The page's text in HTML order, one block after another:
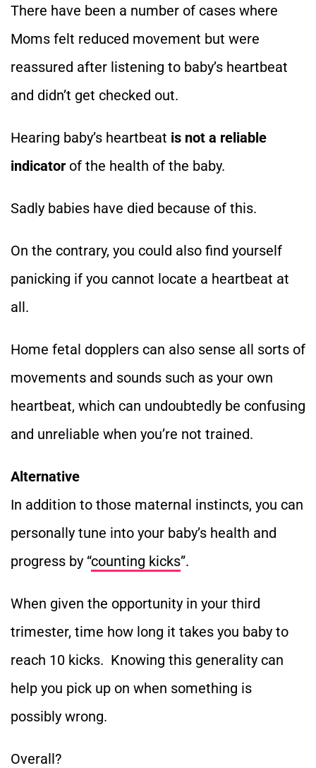
There have been a number of cases where
Moms felt reduced movement but were
reassured after listening to baby’s heartbeat
and didn’t get checked out.
Hearing baby’s heartbeat is not a reliable
indicator of the health of the baby.
Sadly babies have died because of this.
On the contrary, you could also find yourself
panicking if you cannot locate a heartbeat at
all.
Home fetal dopplers can also sense all sorts of
movements and sounds such as your own
heartbeat, which can undoubtedly be confusing
and unreliable when you’re not trained.
Alternative
In addition to those maternal instincts, you can
personally tune into your baby’s health and
progress by “counting kicks”.
When given the opportunity in your third
trimester, time how long it takes you baby to
reach 10 kicks. Knowing this generality can
help you pick up on when something is
possibly wrong.
Overall?